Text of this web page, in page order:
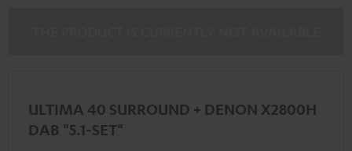
ULTIMA 40 SURROUND + DENON X2800H
DAB "5.1-SET"